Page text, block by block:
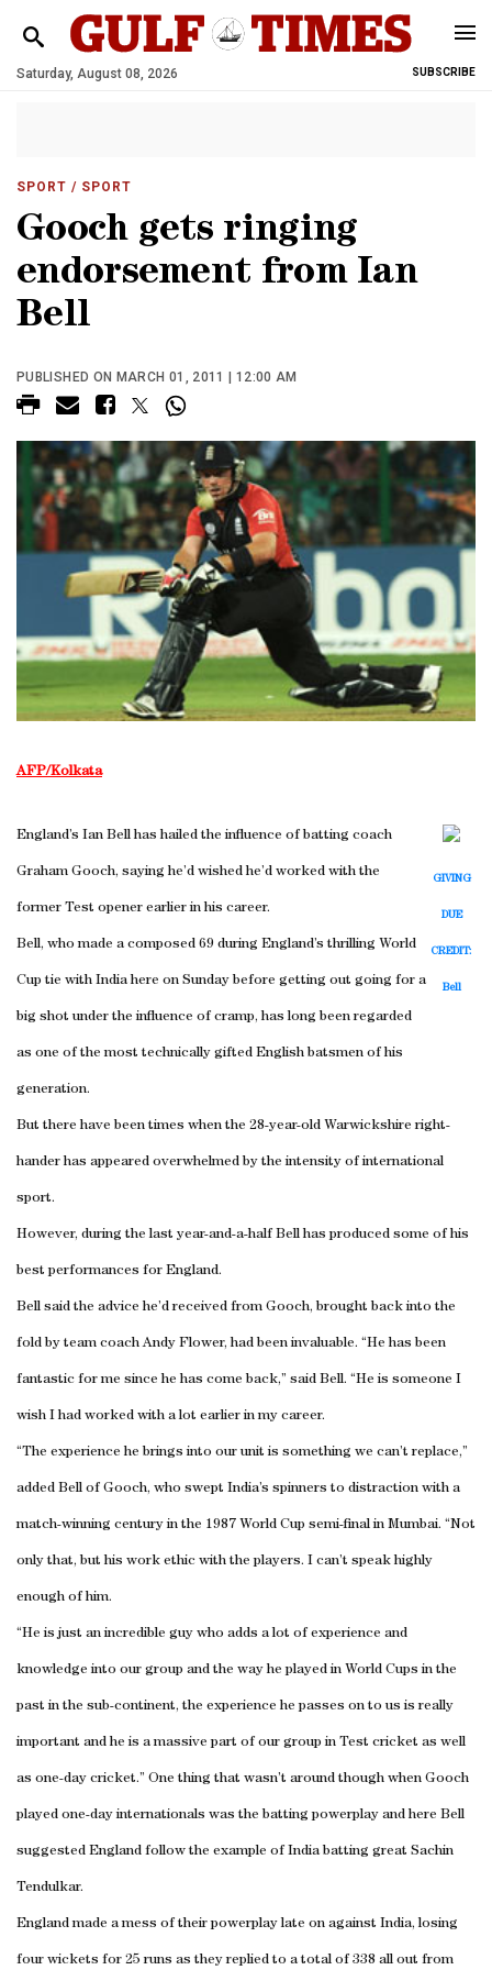
Saturday, August 08, 2026 SUBSCRIBE
SPORT / SPORT
Gooch gets ringing
endorsement from Ian
Bell
PUBLISHED ON MARCH 01, 2011 | 12:00 AM
AFP/Kolkata
GIVING
DUE
CREDIT:
Bell
England’s Ian Bell has hailed the influence of batting coach
Graham Gooch, saying he’d wished he’d worked with the
former Test opener earlier in his career.
Bell, who made a composed 69 during England’s thrilling World
Cup tie with India here on Sunday before getting out going for a
big shot under the influence of cramp, has long been regarded
as one of the most technically gifted English batsmen of his
generation.
But there have been times when the 28-year-old Warwickshire right-
hander has appeared overwhelmed by the intensity of international
sport.
However, during the last year-and-a-half Bell has produced some of his
best performances for England.
Bell said the advice he’d received from Gooch, brought back into the
fold by team coach Andy Flower, had been invaluable. “He has been
fantastic for me since he has come back,” said Bell. “He is someone I
wish I had worked with a lot earlier in my career.
“The experience he brings into our unit is something we can’t replace,”
added Bell of Gooch, who swept India’s spinners to distraction with a
match-winning century in the 1987 World Cup semi-final in Mumbai. “Not
only that, but his work ethic with the players. I can’t speak highly
enough of him.
“He is just an incredible guy who adds a lot of experience and
knowledge into our group and the way he played in World Cups in the
past in the sub-continent, the experience he passes on to us is really
important and he is a massive part of our group in Test cricket as well
as one-day cricket.” One thing that wasn’t around though when Gooch
played one-day internationals was the batting powerplay and here Bell
suggested England follow the example of India batting great Sachin
Tendulkar.
England made a mess of their powerplay late on against India, losing
four wickets for 25 runs as they replied to a total of 338 all out from